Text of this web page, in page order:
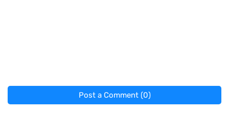
Post a Comment (0)